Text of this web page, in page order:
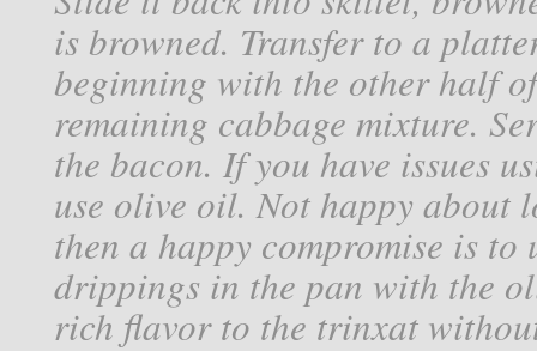
is browned. Transfer to a
beginning with the other half
remaining cabbage mixture.
the bacon. If you have issues
use olive oil. Not happy about
then a happy compromise is
drippings in the pan with the
rich flavor to the trinxat